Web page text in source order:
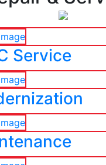
Service